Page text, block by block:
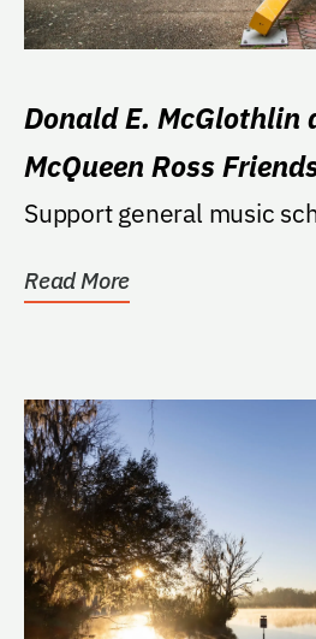
Donald E. McGlothlin
McQueen Ross
Scholarship in
Ross
Support general music
Read More